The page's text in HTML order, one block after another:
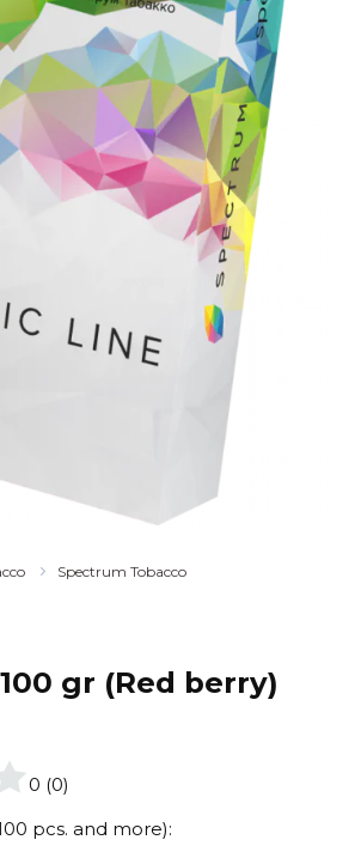
Spectrum Tobacco
gr (Red berry)
0 (0)
pcs. and more):